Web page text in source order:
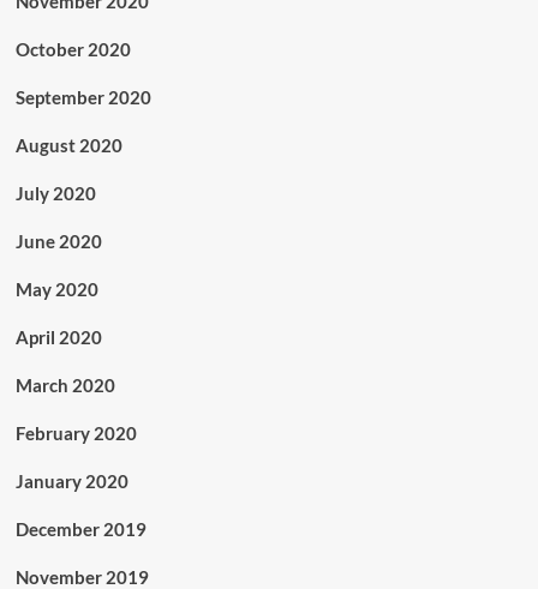
October 2020
September 2020
August 2020
July 2020
June 2020
May 2020
April 2020
March 2020
February 2020
January 2020
December 2019
November 2019